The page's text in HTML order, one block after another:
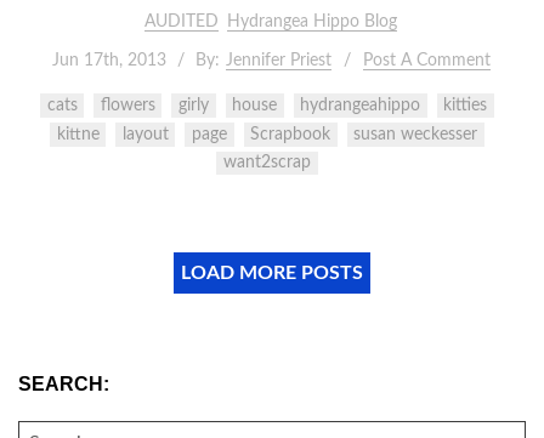
AUDITED Hydrangea Hippo Blog
Jun 17th, 2013 By: Jennifer Priest Post A Comment
cats flowers girly house hydrangeahippo
kitties
kittne
layout page Scrapbook
susan weckesser
want2scrap
LOAD MORE POSTS
SEARCH: